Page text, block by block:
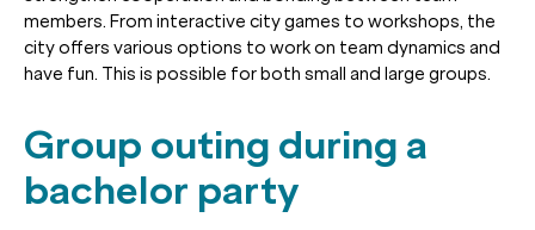
members. From interactive city games to workshops, the
city offers various options to work on team dynamics and
have fun. This is possible for both small and large groups.
Group outing during a
bachelor party